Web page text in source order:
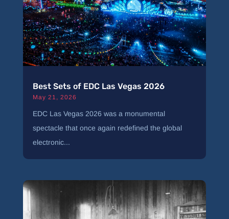
Best Sets of EDC Las Vegas 2026
May 21, 2026
EDC Las Vegas 2026 was a monumental
spectacle that once again redefined the global
electronic...